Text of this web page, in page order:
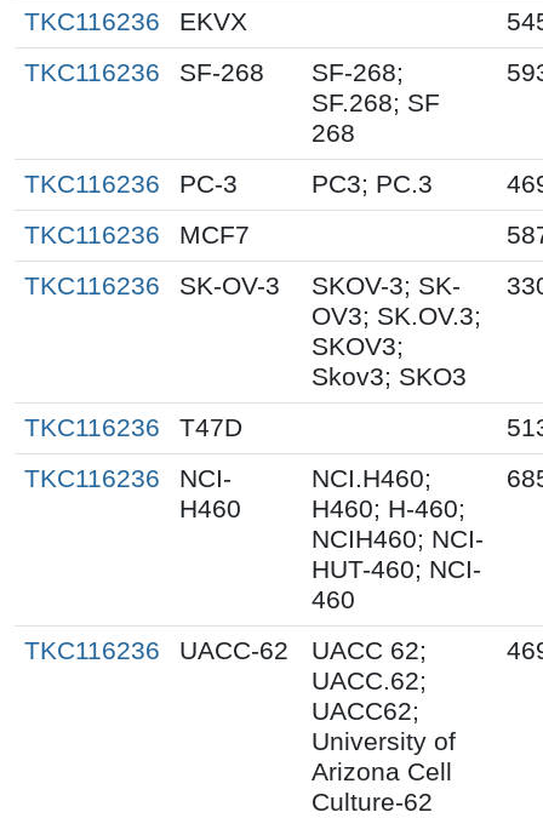
TKC116236 EKVX
TKC116236
SF-268
SF-268;
SF.268; SF
268
TKC116236 PC-3 PC3; PC.3
TKC116236
MCF7
TKC116236
SK-OV-3
SKOV-3; SK-
OV3; SK.OV.3;
SKOV3;
Skov3; SKO3
TKC116236 T47D
TKC116236
NCI-
H460
NCI.H460;
H460; H-460;
NCIH460; NCI-
HUT-460; NCI-
460
TKC116236 UACC-62
UACC 62;
UACC.62;
UACC62;
University of
Arizona Cell
Culture-62